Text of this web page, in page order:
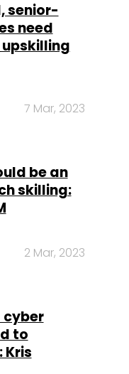
senior-
need
7 Mar, 2023
be an
skilling:
2 Mar, 2023
to